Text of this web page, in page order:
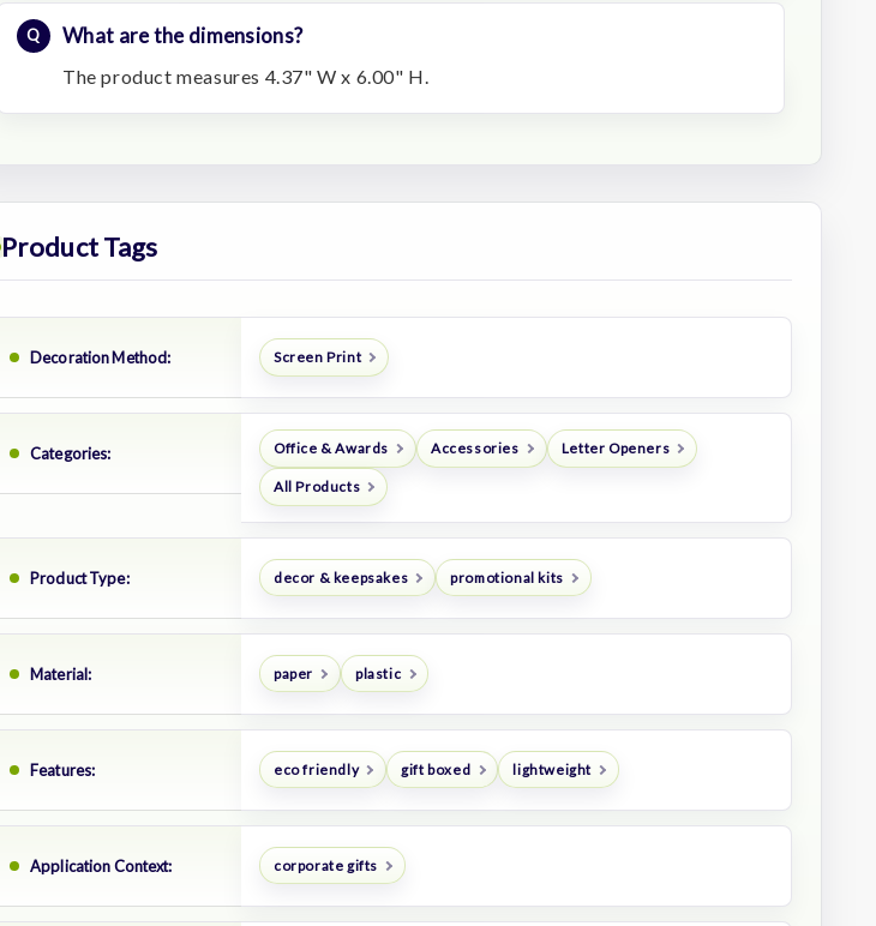
What are the dimensions?
The product measures 4.37" W x 6.00" H.
Product Tags
Decoration Method: Screen Print
Categories: Office & Awards Accessories Letter Openers
All Products
Product Type: decor & keepsakes promotional kits
Material: paper plastic
Features: eco friendly gift boxed lightweight
Application Context: corporate gifts